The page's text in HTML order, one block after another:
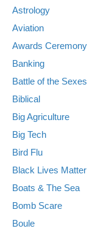
Astrology
Aviation
Awards Ceremony
Banking
Battle of the Sexes
Biblical
Big Agriculture
Big Tech
Bird Flu
Black Lives Matter
Boats & The Sea
Bomb Scare
Boule